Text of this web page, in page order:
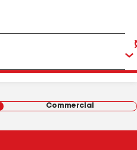
Commercial